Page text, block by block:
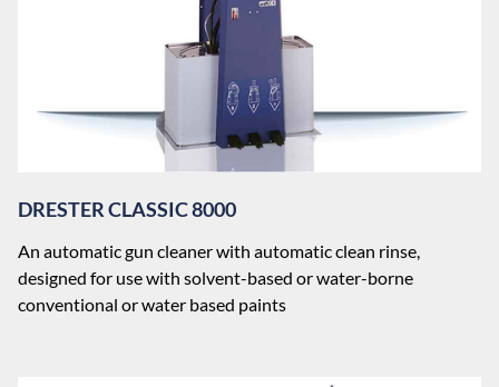
DRESTER CLASSIC 8000
An automatic gun cleaner with automatic clean rinse,
designed for use with solvent-based or water-borne
conventional or water based paints